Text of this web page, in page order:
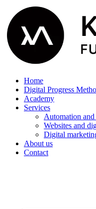
Home
Digital Progress
Academy
Services
Automation
Websites and
Digital
About us
Contact